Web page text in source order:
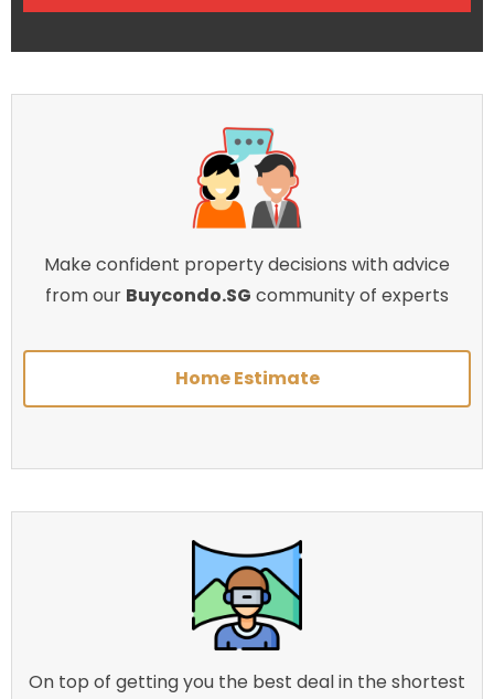
Make confident property decisions with advice
from our Buycondo.SG community of experts
Home Estimate
On top of getting you the best deal in the shortest